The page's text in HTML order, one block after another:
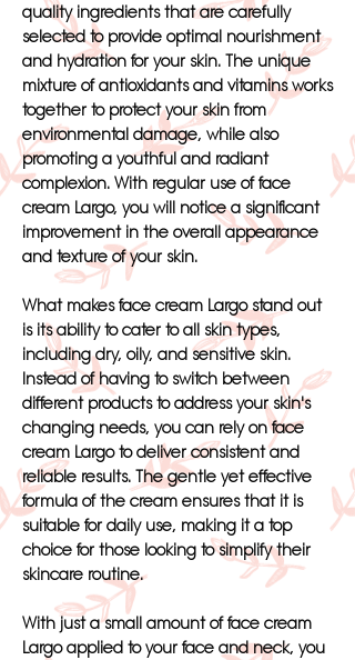
quality ingredients that are carefully
selected to provide optimal nourishment
and hydration for your skin. The unique
mixture of antioxidants and vitamins works
together to protect your skin from
environmental damage, while also
promoting a youthful and radiant
complexion. With regular use of face
cream Largo, you will notice a significant
improvement in the overall appearance
and texture of your skin.
What makes face cream Largo stand out
is its ability to cater to all skin types,
including dry, oily, and sensitive skin.
Instead of having to switch between
different products to address your skin's
changing needs, you can rely on face
cream Largo to deliver consistent and
reliable results. The gentle yet effective
formula of the cream ensures that it is
suitable for daily use, making it a top
choice for those looking to simplify their
skincare routine.
With just a small amount of face cream
Largo applied to your face and neck, you